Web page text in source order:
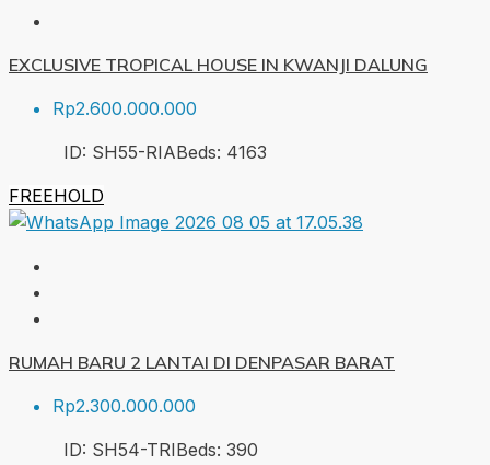
EXCLUSIVE TROPICAL HOUSE IN KWANJI DALUNG
Rp2.600.000.000
ID: SH55-RIABeds: 4163
FREEHOLD
RUMAH BARU 2 LANTAI DI DENPASAR BARAT
Rp2.300.000.000
ID: SH54-TRIBeds: 390